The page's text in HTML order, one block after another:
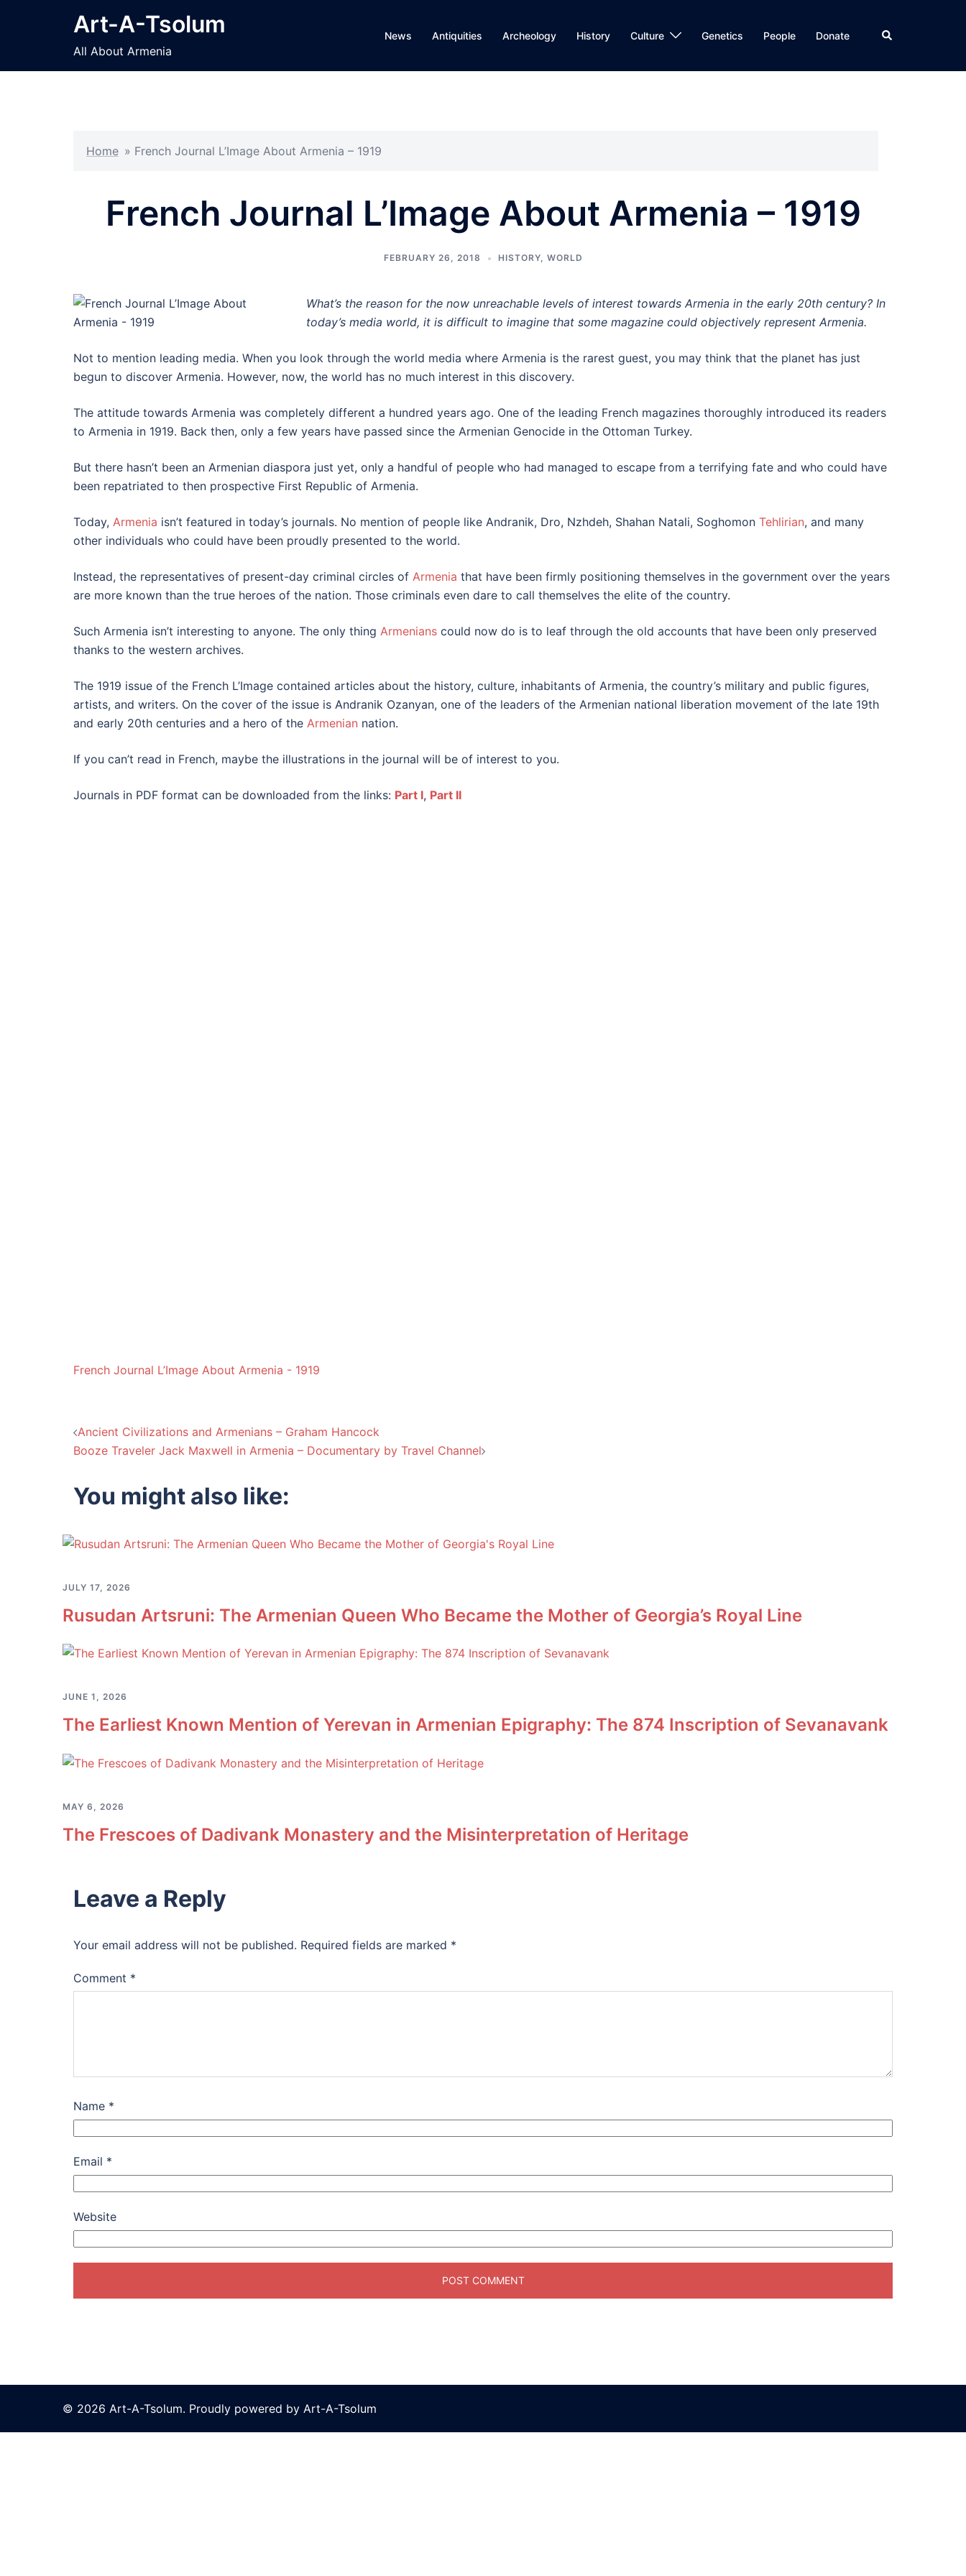
Art-A-Tsolum
All About Armenia
News Antiquities Archeology History Culture Genetics People Donate Search
Home » French Journal L’Image About Armenia – 1919
French Journal L’Image About Armenia – 1919
FEBRUARY 26, 2018 HISTORY, WORLD
What’s the reason for the now unreachable levels of interest towards Armenia in the early 20th century? In
today’s media world, it is difficult to imagine that some magazine could objectively represent Armenia.
Not to mention leading media. When you look through the world media where Armenia is the rarest guest, you may think that the planet has just
begun to discover Armenia. However, now, the world has no much interest in this discovery.
The attitude towards Armenia was completely different a hundred years ago. One of the leading French magazines thoroughly introduced its readers
to Armenia in 1919. Back then, only a few years have passed since the Armenian Genocide in the Ottoman Turkey.
But there hasn’t been an Armenian diaspora just yet, only a handful of people who had managed to escape from a terrifying fate and who could have
been repatriated to then prospective First Republic of Armenia.
Today, Armenia isn’t featured in today’s journals. No mention of people like Andranik, Dro, Nzhdeh, Shahan Natali, Soghomon Tehlirian, and many
other individuals who could have been proudly presented to the world.
Instead, the representatives of present-day criminal circles of Armenia that have been firmly positioning themselves in the government over the years
are more known than the true heroes of the nation. Those criminals even dare to call themselves the elite of the country.
Such Armenia isn’t interesting to anyone. The only thing Armenians could now do is to leaf through the old accounts that have been only preserved
thanks to the western archives.
The 1919 issue of the French L’Image contained articles about the history, culture, inhabitants of Armenia, the country’s military and public figures,
artists, and writers. On the cover of the issue is Andranik Ozanyan, one of the leaders of the Armenian national liberation movement of the late 19th
and early 20th centuries and a hero of the Armenian nation.
If you can’t read in French, maybe the illustrations in the journal will be of interest to you.
Journals in PDF format can be downloaded from the links: Part I, Part II
French Journal L’Image About Armenia - 1919
Post
Ancient Civilizations and Armenians – Graham Hancock
Booze Traveler Jack Maxwell in Armenia – Documentary by Travel Channel
You might also like:
JULY 17, 2026
Rusudan Artsruni: The Armenian Queen Who Became the Mother of Georgia’s Royal Line
JUNE 1, 2026
The Earliest Known Mention of Yerevan in Armenian Epigraphy: The 874 Inscription of Sevanavank
MAY 6, 2026
The Frescoes of Dadivank Monastery and the Misinterpretation of Heritage
Leave a Reply
Your email address will not be published. Required fields are marked *
Comment *
Name *
Email *
Website
© 2026 Art-A-Tsolum. Proudly powered by Art-A-Tsolum